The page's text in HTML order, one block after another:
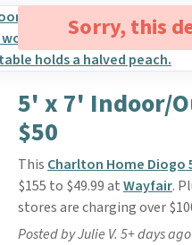
Sorry, this
5' x 7' Indoor/
$50
This Charlton Home Diogo
$155 to $49.99 atWayfair.
stores are charging over
Posted by Julie V. 5+ days ago